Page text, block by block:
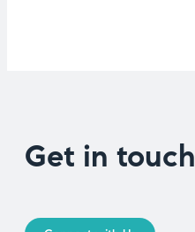
Get in touch